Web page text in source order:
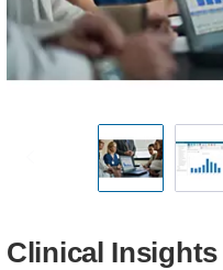
Clinical Insights